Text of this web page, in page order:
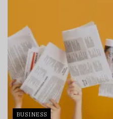
BUSINESS